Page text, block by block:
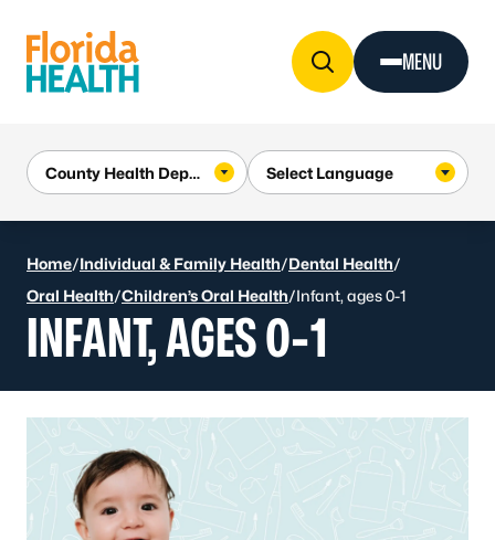
MENU
Home/Individual & Family Health/Dental Health/
Oral Health/Children’s Oral Health/Infant, ages 0-1
INFANT, AGES 0-1